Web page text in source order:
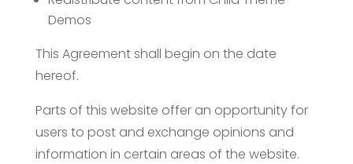
Demos
This Agreement shall begin on the date
hereof.
Parts of this website offer an opportunity for
users to post and exchange opinions and
information in certain areas of the website.